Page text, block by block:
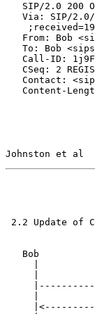
SIP/2.0 200
Via: SIP/
From: Bob
To: Bob
Call-ID:
CSeq: 2
Contact:
Content-
Johnston et
2.2 Update of
Bob
|
|